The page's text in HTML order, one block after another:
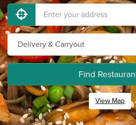
Find
View Map